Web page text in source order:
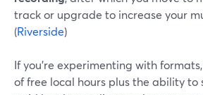
track or upgrade to increase your
(Riverside)
If you’re experimenting with
of free local hours plus the ability to